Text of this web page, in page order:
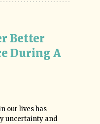
Better
During A
our lives has
uncertainty and